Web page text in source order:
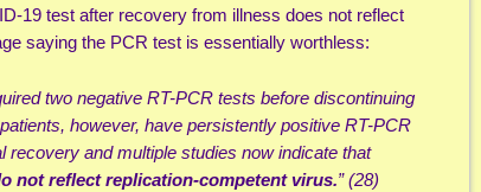
19 test after recovery from illness does not reflect
saying the PCR test is essentially worthless:
two negative RT-PCR tests before discontinuing
however, have persistently positive RT-PCR
and multiple studies now indicate that
not reflect replication-competent virus.” (28)